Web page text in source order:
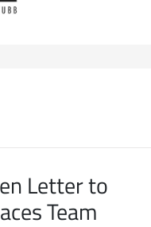
Letter to
Team